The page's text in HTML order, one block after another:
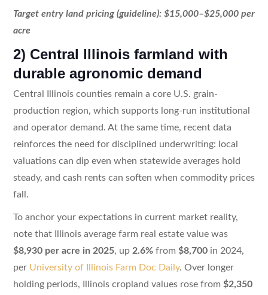
Target entry land pricing (guideline): $15,000–$25,000 per
acre
2) Central Illinois farmland with
durable agronomic demand
Central Illinois counties remain a core U.S. grain-
production region, which supports long-run institutional
and operator demand. At the same time, recent data
reinforces the need for disciplined underwriting: local
valuations can dip even when statewide averages hold
steady, and cash rents can soften when commodity prices
fall.
To anchor your expectations in current market reality,
note that Illinois average farm real estate value was
$8,930 per acre in 2025, up 2.6%from $8,700in 2024,
per University of Illinois Farm Doc Daily. Over longer
holding periods, Illinois cropland values rose from $2,350